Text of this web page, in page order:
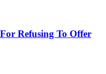
Refusing To Offer